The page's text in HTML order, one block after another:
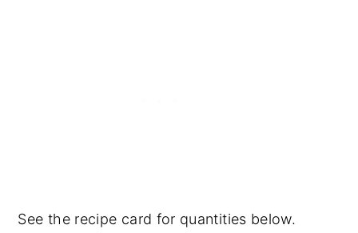
See the recipe card for quantities below.